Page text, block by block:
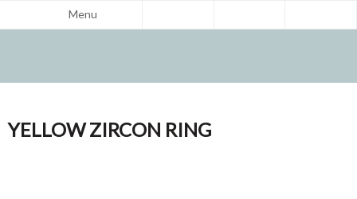
Menu
YELLOW ZIRCON RING